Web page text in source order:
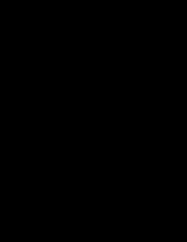
Trust, Oracle Blockchain
and organizations. This